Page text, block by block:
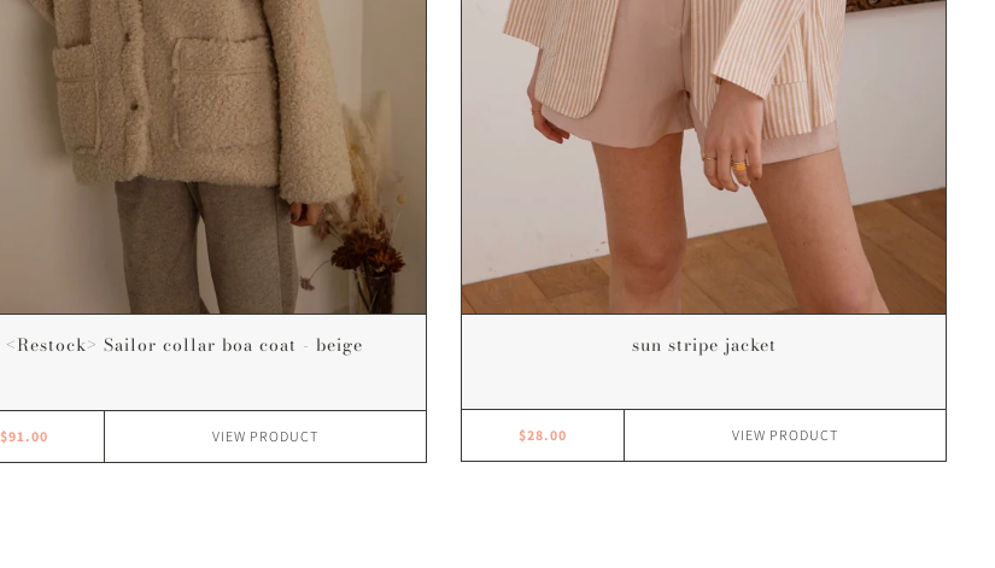
<Restock> Sailor collar boa coat - beige
$91.00 VIEW PRODUCT
sun stripe jacket
$28.00 VIEW PRODUCT